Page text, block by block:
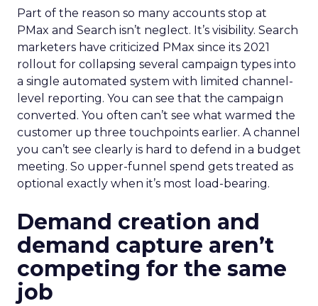
Part of the reason so many accounts stop at
PMax and Search isn’t neglect. It’s visibility. Search
marketers have criticized PMax since its 2021
rollout for collapsing several campaign types into
a single automated system with limited channel-
level reporting. You can see that the campaign
converted. You often can’t see what warmed the
customer up three touchpoints earlier. A channel
you can’t see clearly is hard to defend in a budget
meeting. So upper-funnel spend gets treated as
optional exactly when it’s most load-bearing.
Demand creation and
demand capture aren’t
competing for the same
job